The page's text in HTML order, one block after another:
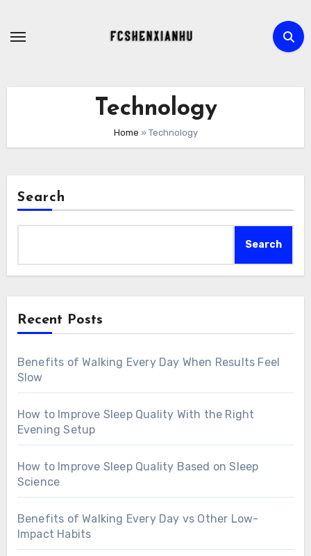
Technology
Home » Technology
Search
Search
Recent Posts
Benefits of Walking Every Day When Results Feel
Slow
How to Improve Sleep Quality With the Right
Evening Setup
How to Improve Sleep Quality Based on Sleep
Science
Benefits of Walking Every Day vs Other Low-
Impact Habits